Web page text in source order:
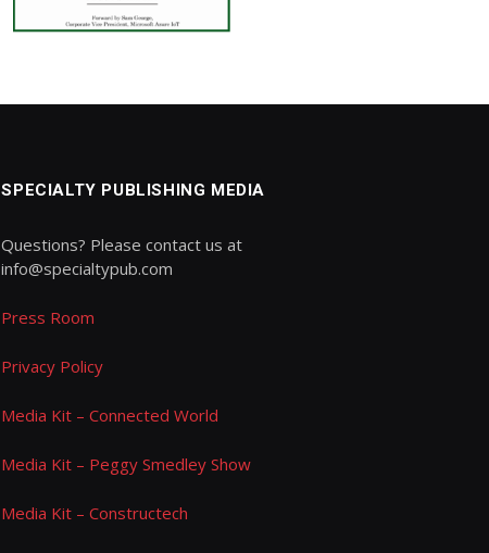
SPECIALTY PUBLISHING MEDIA
Questions? Please contact us at
info@specialtypub.com
Press Room
Privacy Policy
Media Kit – Connected World
Media Kit – Peggy Smedley Show
Media Kit – Constructech